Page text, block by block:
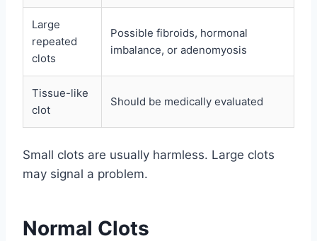
Large
repeated
clots
Possible fibroids, hormonal
imbalance, or adenomyosis
Tissue-like
clot
Should be medically evaluated
Small clots are usually harmless. Large clots
may signal a problem.
Normal Clots